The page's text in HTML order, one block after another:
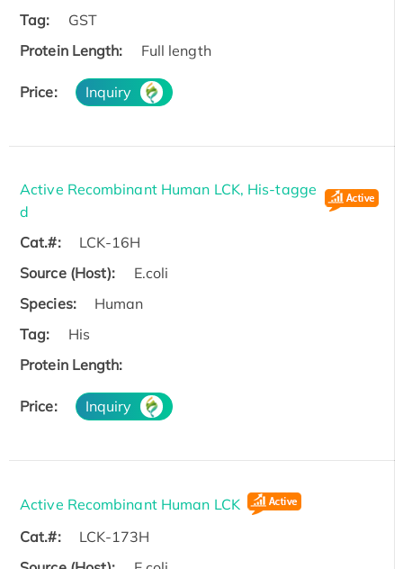
Tag:
GST
Protein Length:
Full length
Price: Inquiry
Active Recombinant Human LCK, His-tagge
d
Cat.#:
LCK-16H
Source (Host):
E.coli
Species:
Human
Tag:
His
Protein Length:
Price: Inquiry
Active Recombinant Human LCK
Cat.#:
LCK-173H